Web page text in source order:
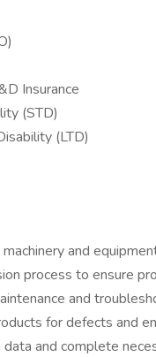
Insurance
(STD)
(LTD)
and
process to ensure
and
for defects and
and complete